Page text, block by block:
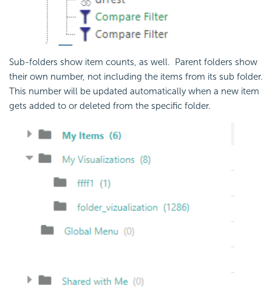
Sub-folders show item counts, as well. Parent folders show
their own number, not including the items from its sub folder.
This number will be updated automatically when a new item
gets added to or deleted from the specific folder.